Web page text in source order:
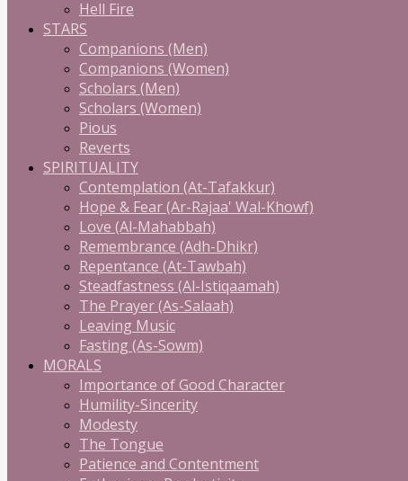
Hell Fire
STARS
Companions (Men)
Companions (Women)
Scholars (Men)
Scholars (Women)
Pious
Reverts
SPIRITUALITY
Contemplation (At-Tafakkur)
Hope & Fear (Ar-Rajaa' Wal-Khowf)
Love (Al-Mahabbah)
Remembrance (Adh-Dhikr)
Repentance (At-Tawbah)
Steadfastness (Al-Istiqaamah)
The Prayer (As-Salaah)
Leaving Music
Fasting (As-Sowm)
MORALS
Importance of Good Character
Humility-Sincerity
Modesty
The Tongue
Patience and Contentment